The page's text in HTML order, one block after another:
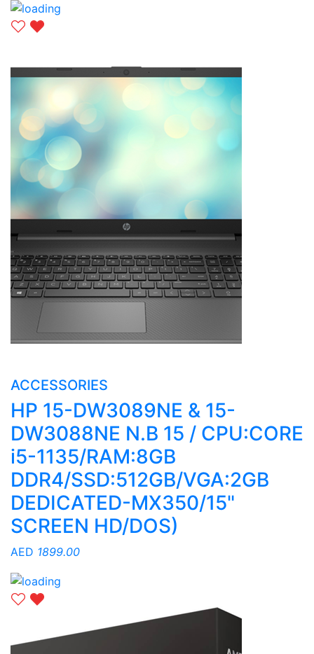
ACCESSORIES
HP 15-DW3089NE & 15-
DW3088NE N.B 15 / CPU:CORE
i5-1135/RAM:8GB
DDR4/SSD:512GB/VGA:2GB
DEDICATED-MX350/15"
SCREEN HD/DOS)
AED 1899.00